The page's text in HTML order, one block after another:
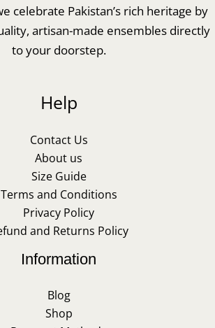
celebrate Pakistan’s rich heritage by
artisan-made ensembles directly
to your doorstep.
Help
Contact Us
About us
Size Guide
Terms and Conditions
Privacy Policy
and Returns Policy
Information
Blog
Shop